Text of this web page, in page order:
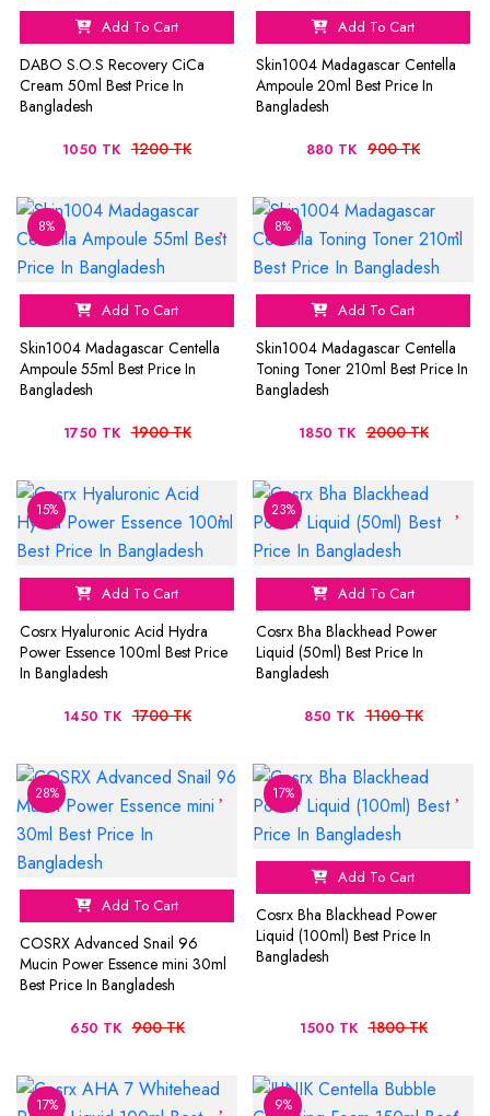
Add To Cart
DABO S.O.S Recovery CiCa
Cream 50ml Best Price In
Bangladesh
1050 TK 1200 TK
Add To Cart
Skin1004 Madagascar Centella
Ampoule 20ml Best Price In
Bangladesh
880 TK 900 TK
8%
Add To Cart
Skin1004 Madagascar Centella
Ampoule 55ml Best Price In
Bangladesh
1750 TK 1900 TK
8%
Add To Cart
Skin1004 Madagascar Centella
Toning Toner 210ml Best Price In
Bangladesh
1850 TK 2000 TK
15%
Add To Cart
Cosrx Hyaluronic Acid Hydra
Power Essence 100ml Best Price
In Bangladesh
1450 TK 1700 TK
23%
Add To Cart
Cosrx Bha Blackhead Power
Liquid (50ml) Best Price In
Bangladesh
850 TK 1100 TK
28%
Add To Cart
COSRX Advanced Snail 96
Mucin Power Essence mini 30ml
Best Price In Bangladesh
650 TK 900 TK
17%
Add To Cart
Cosrx Bha Blackhead Power
Liquid (100ml) Best Price In
Bangladesh
1500 TK 1800 TK
17% 9%